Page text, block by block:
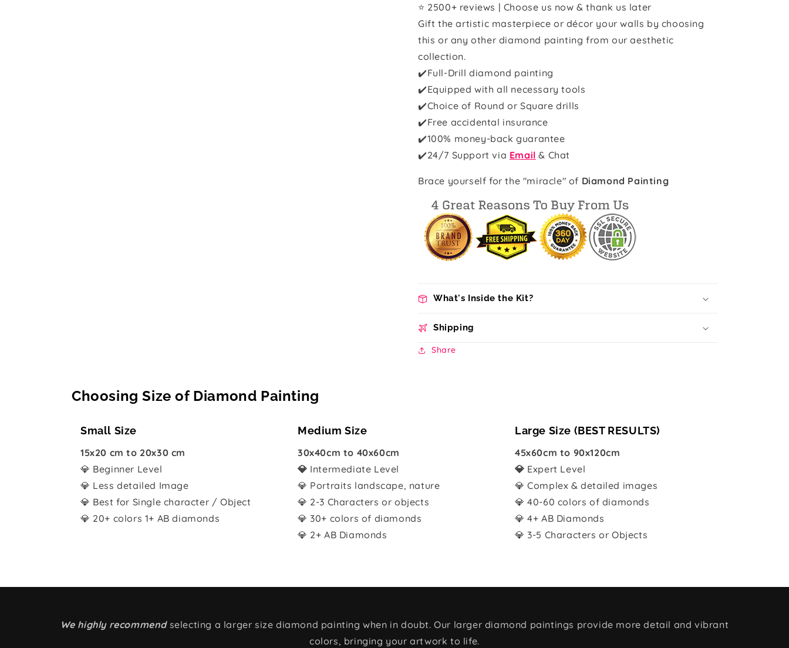
⭐ 2500+ reviews | Choose us now & thank us later
Gift the artistic masterpiece or décor your walls by choosing
this or any other diamond painting from our aesthetic
collection.
✔️Full-Drill diamond painting
✔️Equipped with all necessary tools
✔️Choice of Round or Square drills
✔️Free accidental insurance
✔️100% money-back guarantee
✔️24/7 Support via Email & Chat
Brace yourself for the "miracle" of Diamond Painting
What's Inside the Kit?
Shipping
Share
Choosing Size of Diamond Painting
Small Size
15x20 cm to 20x30 cm
💎 Beginner Level
💎 Less detailed Image
💎 Best for Single character / Object
💎 20+ colors 1+ AB diamonds
Medium Size
30x40cm to 40x60cm
💎 Intermediate Level
💎 Portraits landscape, nature
💎 2-3 Characters or objects
💎 30+ colors of diamonds
💎 2+ AB Diamonds
Large Size (BEST RESULTS)
45x60cm to 90x120cm
💎 Expert Level
💎 Complex & detailed images
💎 40-60 colors of diamonds
💎 4+ AB Diamonds
💎 3-5 Characters or Objects
We highly recommendselecting a larger size diamond painting when in doubt. Our larger diamond paintings provide more detail and vibrant
colors, bringing your artwork to life.